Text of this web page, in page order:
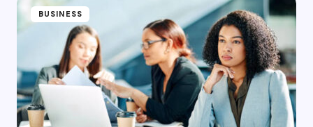
Your Comment *
Name *
Email *
BUSINESS